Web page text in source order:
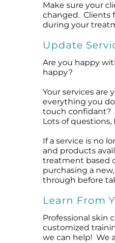
Make sure your
changed. Clients
during your
Update
Are you happy
happy?
Your services
everything you
touch confidant?
Lots of questions,
If a service is no
and products
treatment based
purchasing a
through before
Learn From
Professional skin
customized
we can help! We